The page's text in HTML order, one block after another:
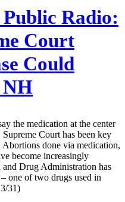
Radio:
Court
Could
NH
the medication at the center
Court has been key
done via medication,
become increasingly
and Drug Administration has
one of two drugs used in
31)